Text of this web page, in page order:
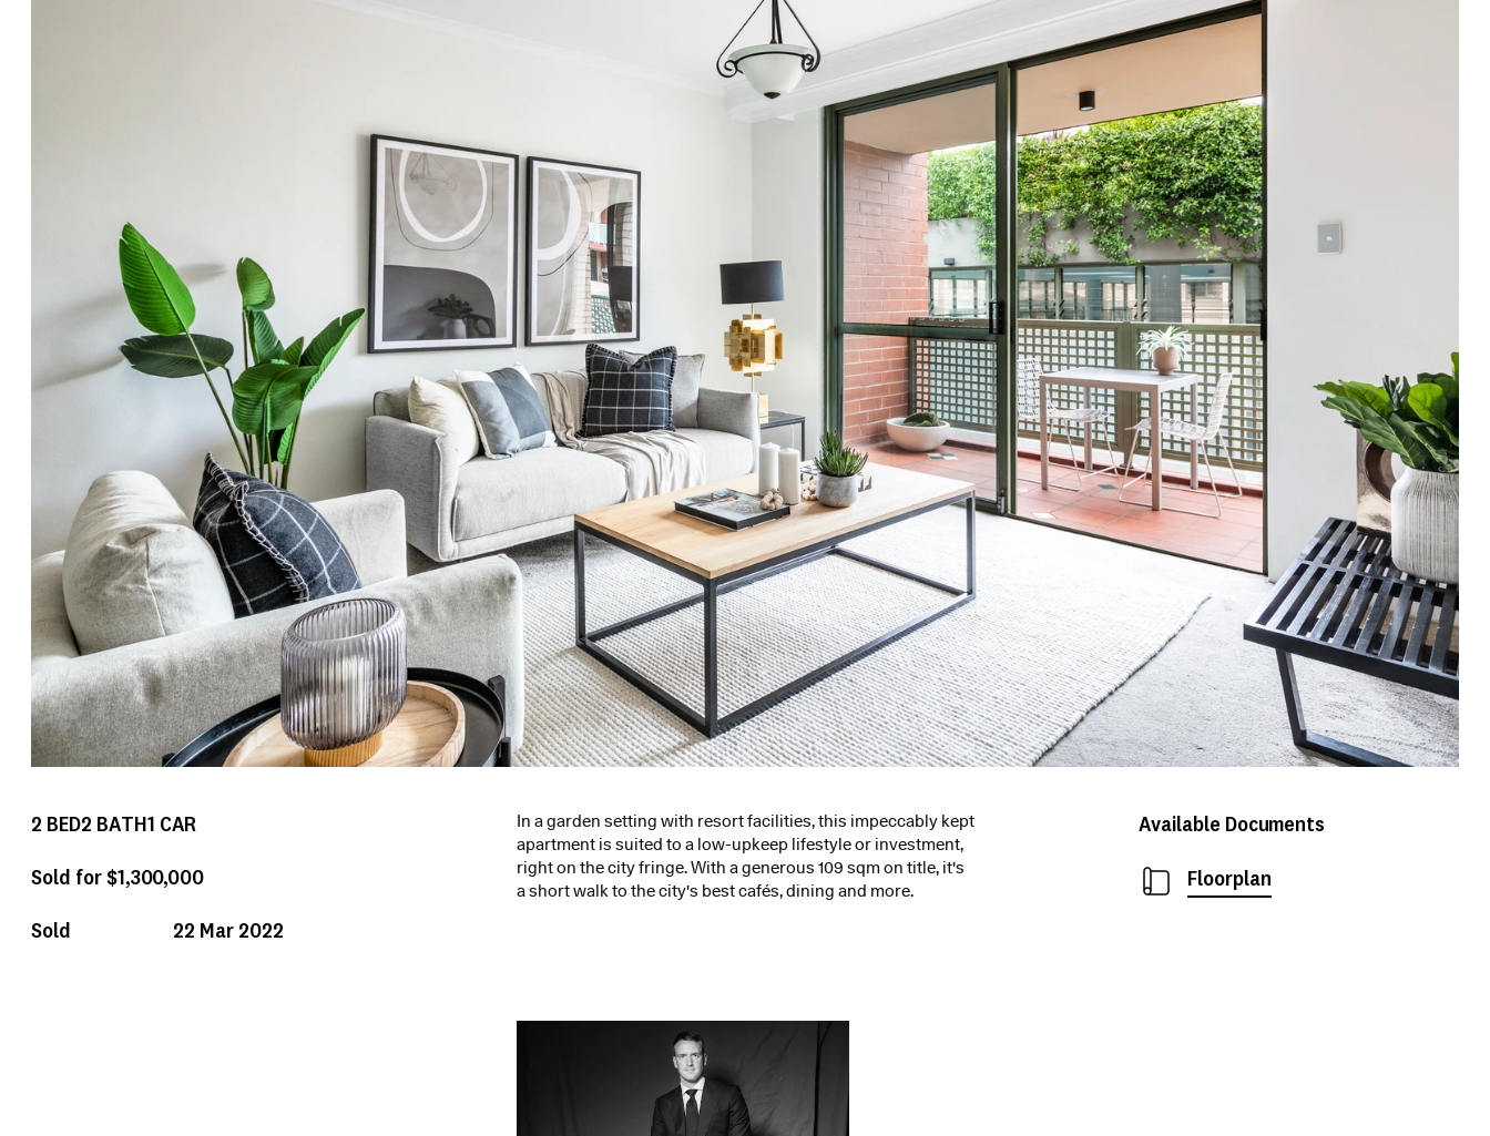
2 BED2 BATH1 CAR
Sold for $1,300,000
Sold
22 Mar 2022
In a garden setting with resort facilities, this impeccably kept
apartment is suited to a low-upkeep lifestyle or investment,
right on the city fringe. With a generous 109 sqm on title, it's
a short walk to the city's best cafés, dining and more.
Available Documents
Floorplan